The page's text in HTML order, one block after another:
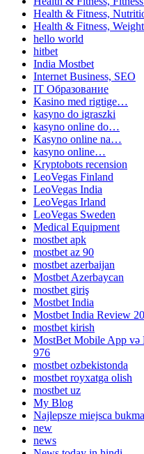
Health & Fitness,
Health & Fitness,
hello world
hitbet
India Mostbet
Internet Business, SEO
IT Образование
Kasino med rigtige…
kasyno do igraszki
kasyno online do…
Kasyno online na…
kasyno online…
Kryptobots recension
LeoVegas Finland
LeoVegas India
LeoVegas Irland
LeoVegas Sweden
Medical Equipment
mostbet apk
mostbet az 90
mostbet azerbaijan
Mostbet Azerbaycan
mostbet giriş
Mostbet India
Mostbet India Review
mostbet kirish
MostBet Mobile App və
976
mostbet ozbekistonda
mostbet royxatga olish
mostbet uz
My Blog
Najlepsze miejsca
new
news